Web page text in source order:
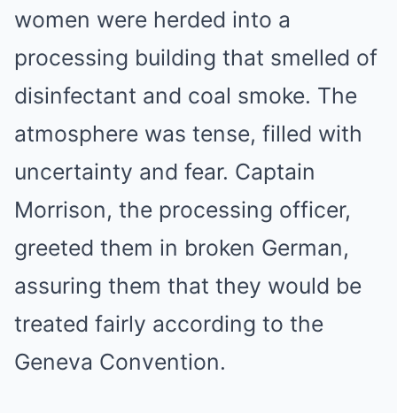
women were herded into a
processing building that smelled of
disinfectant and coal smoke. The
atmosphere was tense, filled with
uncertainty and fear. Captain
Morrison, the processing officer,
greeted them in broken German,
assuring them that they would be
treated fairly according to the
Geneva Convention.